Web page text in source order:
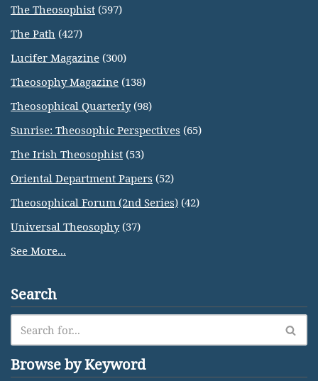
The Theosophist (597)
The Path (427)
Lucifer Magazine (300)
Theosophy Magazine (138)
Theosophical Quarterly(98)
Sunrise: Theosophic Perspectives (65)
The Irish Theosophist (53)
Oriental Department Papers (52)
Theosophical Forum (2nd Series) (42)
Universal Theosophy(37)
See More...
Search
Browse by Keyword